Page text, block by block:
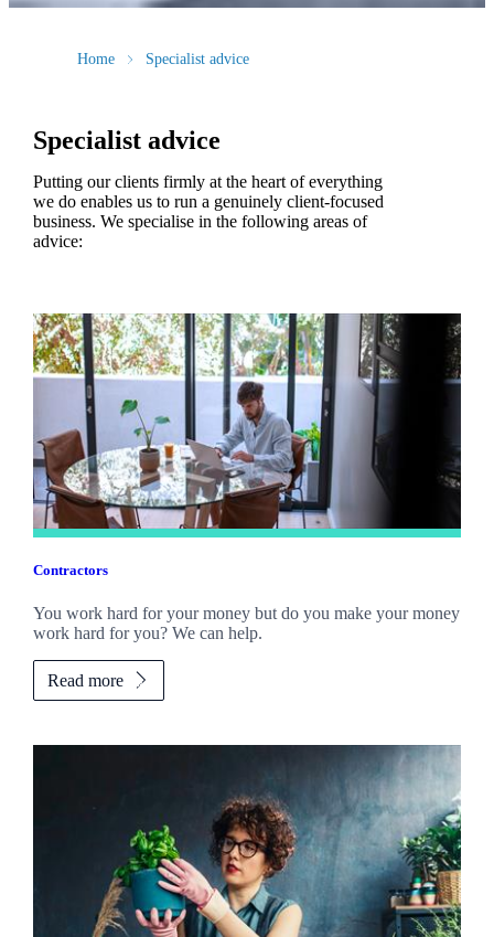
Home Specialist advice
Specialist advice
Putting our clients firmly at the heart of everything
we do enables us to run a genuinely client-focused
business. We specialise in the following areas of
advice:
Contractors
You work hard for your money but do you make your money
work hard for you? We can help.
Read more